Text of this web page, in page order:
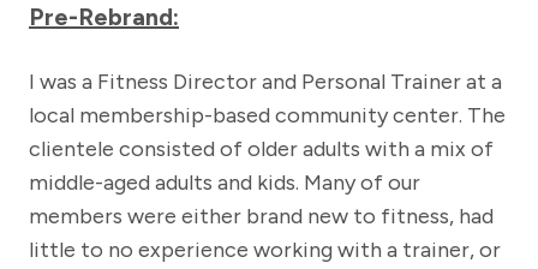
Pre-Rebrand:
I was a Fitness Director and Personal Trainer at a
local membership-based community center. The
clientele consisted of older adults with a mix of
middle-aged adults and kids. Many of our
members were either brand new to fitness, had
little to no experience working with a trainer, or